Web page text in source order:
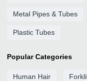
Metal Pipes & Tubes
Plastic Tubes
Popular Categories
Human Hair